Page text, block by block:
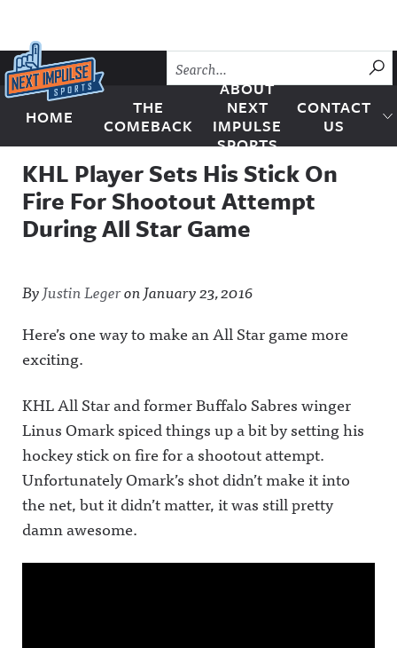
Skip to content
Next Impulse Sports
HOME
THE
COMEBACK
ABOUT
NEXT
IMPULSE
SPORTS
CONTACT
US
KHL Player Sets His Stick On
Fire For Shootout Attempt
During All Star Game
ByJustin LegeronJanuary 23, 2016
Here’s one way to make an All Star game more
exciting.
KHL All Star and former Buffalo Sabres winger
Linus Omark spiced things up a bit by setting his
hockey stick on fire for a shootout attempt.
Unfortunately Omark’s shot didn’t make it into
the net, but it didn’t matter, it was still pretty
damn awesome.